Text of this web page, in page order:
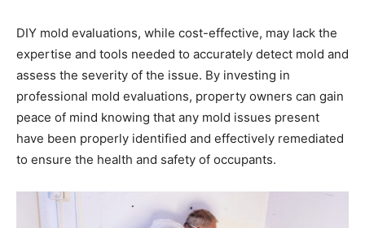
DIY mold evaluations, while cost-effective, may lack the
expertise and tools needed to accurately detect mold and
assess the severity of the issue. By investing in
professional mold evaluations, property owners can gain
peace of mind knowing that any mold issues present
have been properly identified and effectively remediated
to ensure the health and safety of occupants.